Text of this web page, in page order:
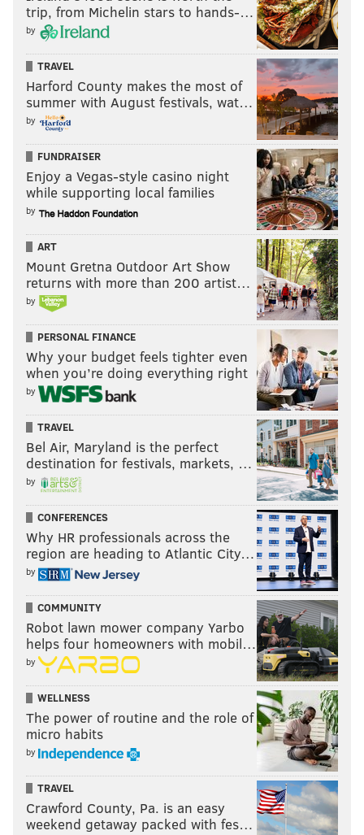
August and sat out the season. I believe he has a
chance to crack the roster this season. He'll be
competing against
for the "dirty
work" receiver role.
• The Eagles signed EDGE
Wednesday
evening while I was at my daughter's graduation 👩‍🎓.
Our Nick Tricome
, in case you missed it.
Follow Jimmy & PhillyVoice on Twitter:
@JimmyKempski
Like us on Facebook:PhillyVoice Sports
AddJimmy's RSS feed
JIMMY KEMPSKI
PhillyVoice Staff
jimmy@phillyvoice.com
EAGLES MINICAMP
PRACTICE NOTES
trip, from Michelin stars to hands-…
by
TRAVEL
Harford County makes the most of
summer with August festivals, wat…
by
FUNDRAISER
Enjoy a Vegas-style casino night
while supporting local families
by
ART
Mount Gretna Outdoor Art Show
returns with more than 200 artist…
by
PERSONAL FINANCE
Why your budget feels tighter even
when you’re doing everything right
by
TRAVEL
Bel Air, Maryland is the perfect
destination for festivals, markets, …
by
CONFERENCES
Why HR professionals across the
region are heading to Atlantic City…
by
COMMUNITY
Robot lawn mower company Yarbo
helps four homeowners with mobil…
by
WELLNESS
The power of routine and the role of
micro habits
by
TRAVEL
Crawford County, Pa. is an easy
weekend getaway packed with fes…